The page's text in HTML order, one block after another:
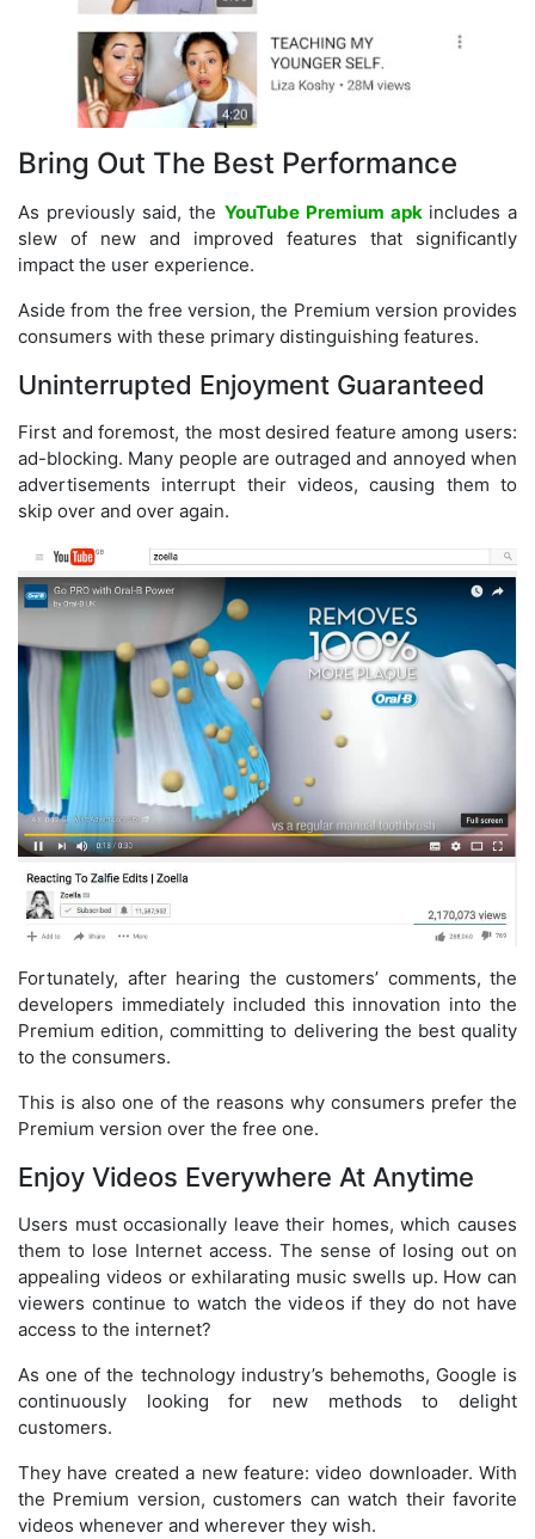
Bring Out The Best Performance
As previously said, the YouTube Premium apk includes a
slew of new and improved features that significantly
impact the user experience.
Aside from the free version, the Premium version provides
consumers with these primary distinguishing features.
Uninterrupted Enjoyment Guaranteed
First and foremost, the most desired feature among users:
ad-blocking. Many people are outraged and annoyed when
advertisements interrupt their videos, causing them to
skip over and over again.
Fortunately, after hearing the customers’ comments, the
developers immediately included this innovation into the
Premium edition, committing to delivering the best quality
to the consumers.
This is also one of the reasons why consumers prefer the
Premium version over the free one.
Enjoy Videos Everywhere At Anytime
Users must occasionally leave their homes, which causes
them to lose Internet access. The sense of losing out on
appealing videos or exhilarating music swells up. How can
viewers continue to watch the videos if they do not have
access to the internet?
As one of the technology industry’s behemoths, Google is
continuously looking for new methods to delight
customers.
They have created a new feature: video downloader. With
the Premium version, customers can watch their favorite
videos whenever and wherever they wish.